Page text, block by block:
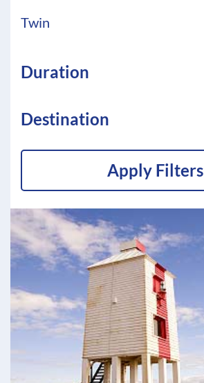
Twin
Duration
Destination
Apply Filters